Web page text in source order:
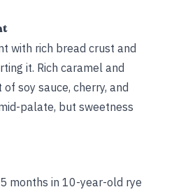
with rich bread crust and
it. Rich caramel and
soy sauce, cherry, and
palate, but sweetness
months in 10-year-old rye